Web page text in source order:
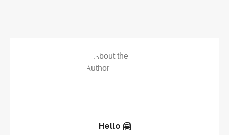
Hello 🤗